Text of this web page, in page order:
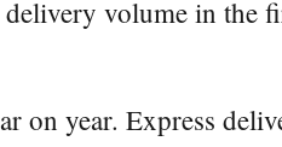
volume in the
on year. Express